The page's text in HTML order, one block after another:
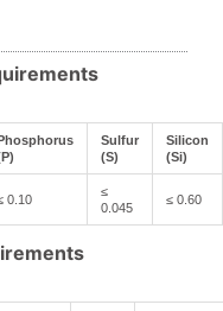
Sulfur
(S)
Silicon
(Si)
0.10
≤
0.045
≤ 0.60